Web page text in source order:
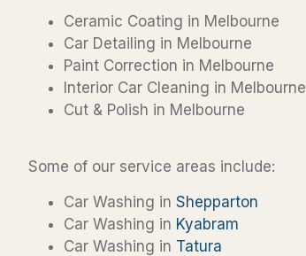
Ceramic Coating in Melbourne
Car Detailing in Melbourne
Paint Correction in Melbourne
Interior Car Cleaning in Melbourne
Cut & Polish in Melbourne
Some of our service areas include:
Car Washing in Shepparton
Car Washing in Kyabram
Car Washing in Tatura